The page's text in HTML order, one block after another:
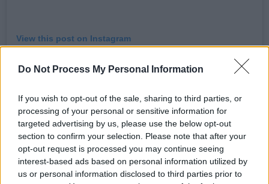
Do Not Process My Personal Information
If you wish to opt-out of the sale, sharing to third parties, or
processing of your personal or sensitive information for
targeted advertising by us, please use the below opt-out
section to confirm your selection. Please note that after your
opt-out request is processed you may continue seeing
interest-based ads based on personal information utilized by
us or personal information disclosed to third parties prior to
View this post on Instagram